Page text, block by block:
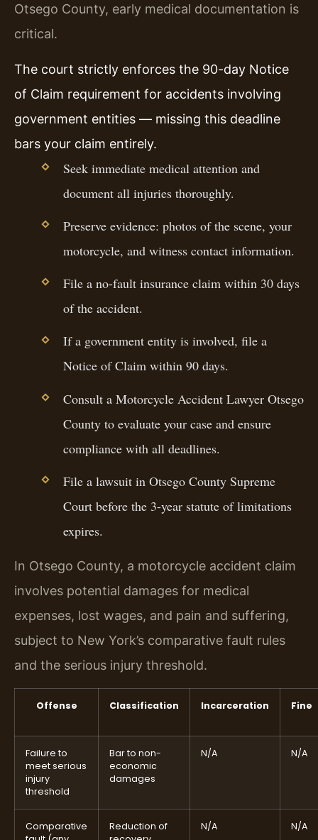
Otsego County, early medical documentation is
critical.
The court strictly enforces the 90-day Notice
of Claim requirement for accidents involving
government entities — missing this deadline
bars your claim entirely.
Seek immediate medical attention and
document all injuries thoroughly.
Preserve evidence: photos of the scene, your
motorcycle, and witness contact information.
File a no-fault insurance claim within 30 days
of the accident.
If a government entity is involved, file a
Notice of Claim within 90 days.
Consult a Motorcycle Accident Lawyer Otsego
County to evaluate your case and ensure
compliance with all deadlines.
File a lawsuit in Otsego County Supreme
Court before the 3-year statute of limitations
expires.
In Otsego County, a motorcycle accident claim
involves potential damages for medical
expenses, lost wages, and pain and suffering,
subject to New York’s comparative fault rules
and the serious injury threshold.
Offense Classification Incarceration Fine
Failure to
meet serious
injury
threshold
Bar to non-
economic
damages
N/A N/A
Comparative
Reduction of
N/A N/A